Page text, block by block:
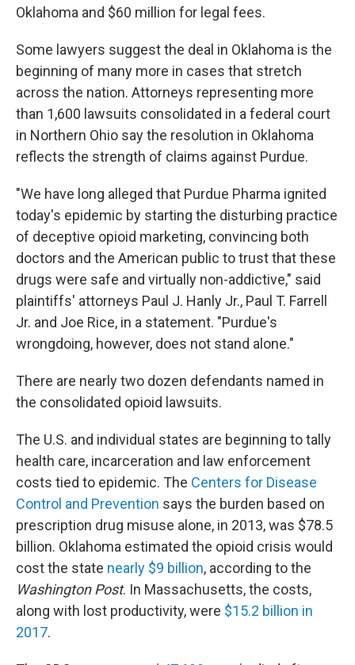
Oklahoma and $60 million for legal fees.
Some lawyers suggest the deal in Oklahoma is the
beginning of many more in cases that stretch
across the nation. Attorneys representing more
than 1,600 lawsuits consolidated in a federal court
in Northern Ohio say the resolution in Oklahoma
reflects the strength of claims against Purdue.
"We have long alleged that Purdue Pharma ignited
today's epidemic by starting the disturbing practice
of deceptive opioid marketing, convincing both
doctors and the American public to trust that these
drugs were safe and virtually non-addictive," said
plaintiffs' attorneys Paul J. Hanly Jr., Paul T. Farrell
Jr. and Joe Rice, in a statement. "Purdue's
wrongdoing, however, does not stand alone."
There are nearly two dozen defendants named in
the consolidated opioid lawsuits.
The U.S. and individual states are beginning to tally
health care, incarceration and law enforcement
costs tied to epidemic. The Centers for Disease
Control and Prevention says the burden based on
prescription drug misuse alone, in 2013, was $78.5
billion. Oklahoma estimated the opioid crisis would
cost the state nearly $9 billion, according to the
Washington Post. In Massachusetts, the costs,
along with lost productivity, were $15.2 billion in
2017.